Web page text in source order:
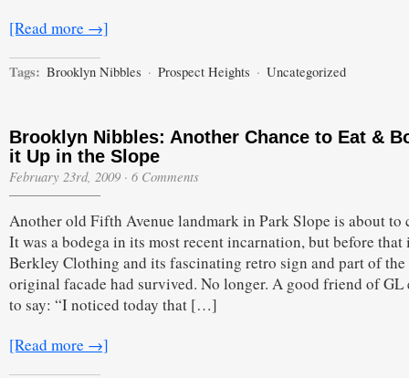
[Read more →]
Tags: Brooklyn Nibbles · Prospect Heights · Uncategorized
Brooklyn Nibbles: Another Chance to Eat &
it Up in the Slope
February 23rd, 2009 · 6 Comments
Another old Fifth Avenue landmark in Park Slope is about to
It was a bodega in its most recent incarnation, but before that
Berkley Clothing and its fascinating retro sign and part of the
original facade had survived. No longer. A good friend of GL
to say: “I noticed today that […]
[Read more →]